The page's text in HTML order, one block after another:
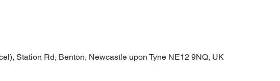
Station Rd, Benton, Newcastle upon Tyne NE12 9NQ, UK